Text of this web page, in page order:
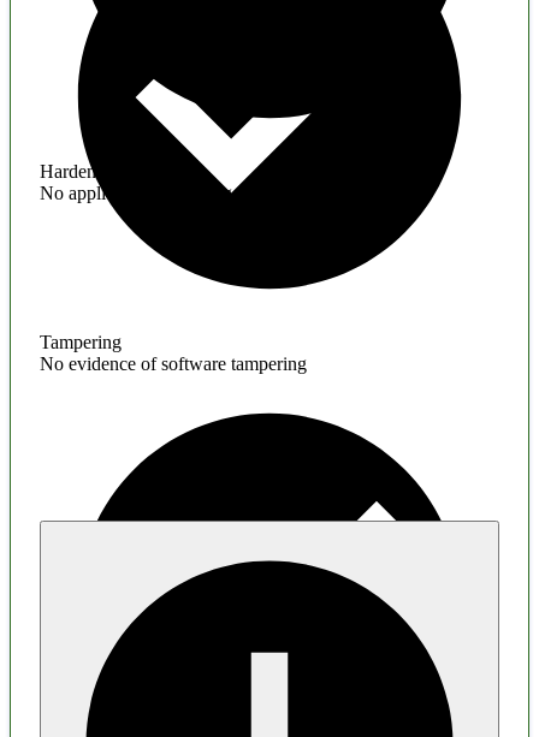
Hardening
No application hardening issues
Tampering
No evidence of software tampering